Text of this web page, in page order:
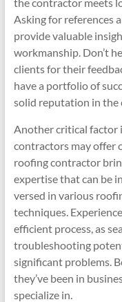
Asking for references
provide valuable
workmanship. Don’t
clients for their
have a portfolio of
solid reputation in the
Another critical factor
contractors may offer
roofing contractor
expertise that can be
versed in various
techniques.
efficient process, as
troubleshooting
significant problems.
they’ve been in
specialize in.